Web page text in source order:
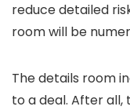
reduce detailed
room will be
The details room
to a deal. After